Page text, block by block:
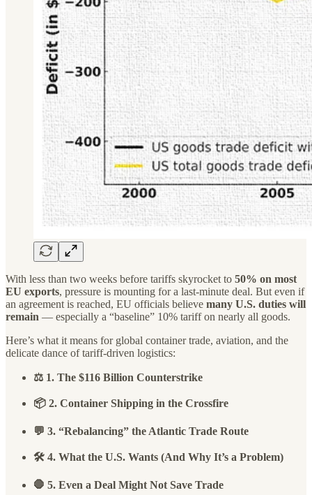
With less than two weeks before tariffs skyrocket to 50% on most
EU exports, pressure is mounting for a last-minute deal. But even if
an agreement is reached, EU officials believe many U.S. duties will
remain — especially a “baseline” 10% tariff on nearly all goods.
Here’s what it means for global container trade, aviation, and the
delicate dance of tariff-driven logistics:
⚖️ 1. The $116 Billion Counterstrike
📦 2. Container Shipping in the Crossfire
💬 3. “Rebalancing” the Atlantic Trade Route
🛠️ 4. What the U.S. Wants (And Why It’s a Problem)
🛑 5. Even a Deal Might Not Save Trade